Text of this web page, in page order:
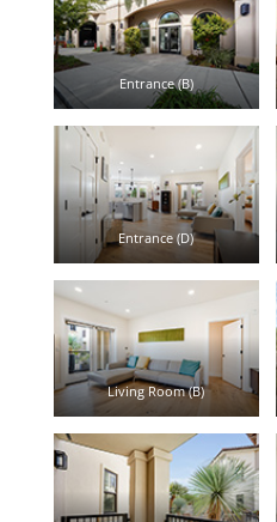
Entrance (B)
Entrance (D)
Living Room (B)